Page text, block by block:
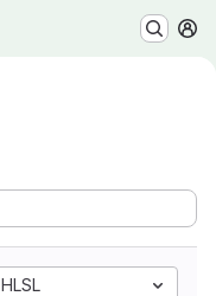
HLSL